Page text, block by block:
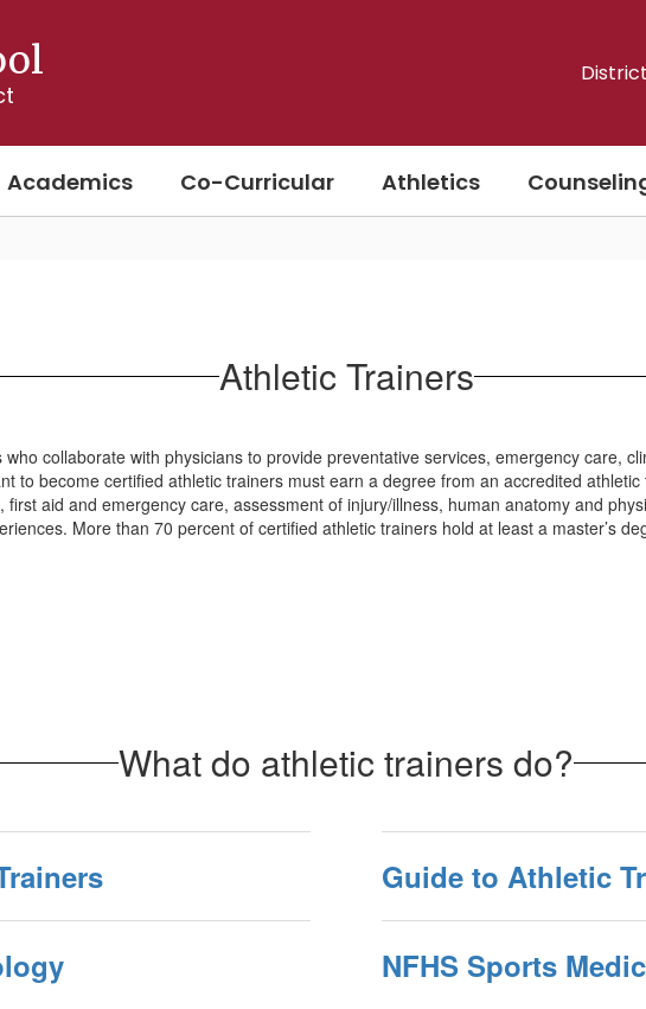
District
Academics Co-Curricular Athletics
Athletic Trainers
collaborate with physicians to provide preventative services, emergency care,
to become certified athletic trainers must earn a degree from an accredited
aid and emergency care, assessment of injury/illness, human anatomy and
More than 70 percent of certified athletic trainers hold at least a master’s
What do athletic trainers do?
Guide to Athletic
NFHS Sports